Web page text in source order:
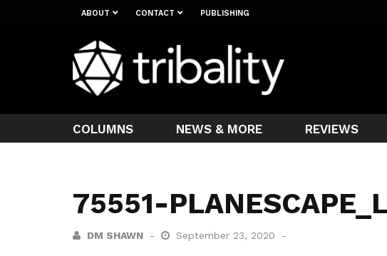
ABOUT CONTACT PUBLISHING
COLUMNS NEWS & MORE REVIEWS
75551-
DM SHAWN September 23, 2020